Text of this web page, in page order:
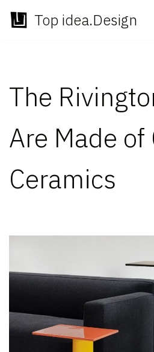
Skip
Top idea.Design
The
Are Made
Ceramics